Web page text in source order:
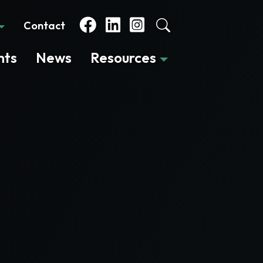
Contact
News Resources